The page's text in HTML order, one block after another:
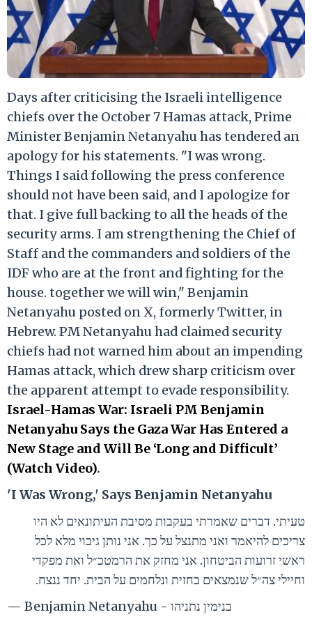
Days after criticising the Israeli intelligence
chiefs over the October 7 Hamas attack, Prime
Minister Benjamin Netanyahu has tendered an
apology for his statements. "I was wrong.
Things I said following the press conference
should not have been said, and I apologize for
that. I give full backing to all the heads of the
security arms. I am strengthening the Chief of
Staff and the commanders and soldiers of the
IDF who are at the front and fighting for the
house. together we will win," Benjamin
Netanyahu posted on X, formerly Twitter, in
Hebrew. PM Netanyahu had claimed security
chiefs had not warned him about an impending
Hamas attack, which drew sharp criticism over
the apparent attempt to evade responsibility.
Israel-Hamas War: Israeli PM Benjamin
Netanyahu Says the Gaza War Has Entered a
New Stage and Will Be ‘Long and Difficult’
(Watch Video).
'I Was Wrong,' Says Benjamin Netanyahu
טעיתי. דברים שאמרתי בעקבות מסיבת העיתונאים לא היו
צריכים להיאמר ואני מתנצל על כך. אני נותן גיבוי מלא לכל
ראשי זרועות הביטחון. אני מחזק את הרמטכ״ל ואת מפקדי
וחיילי צה״ל שנמצאים בחזית ונלחמים על הבית. יחד ננצח.
— Benjamin Netanyahu - בנימין נתניהו